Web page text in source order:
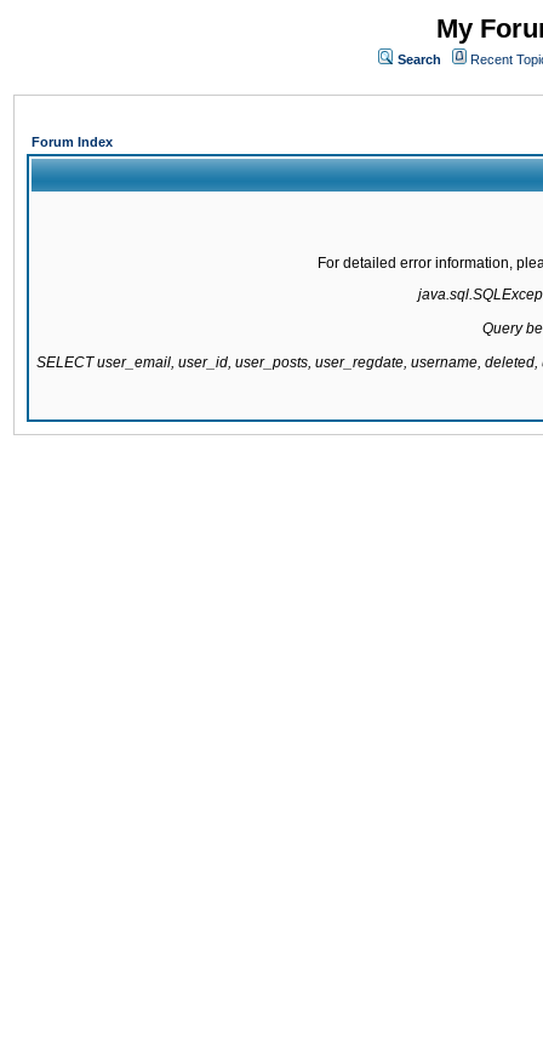
My
Search Recent
Forum Index
For detailed error information,
Query
SELECT user_email, user_id, user_posts, user_regdate, username,